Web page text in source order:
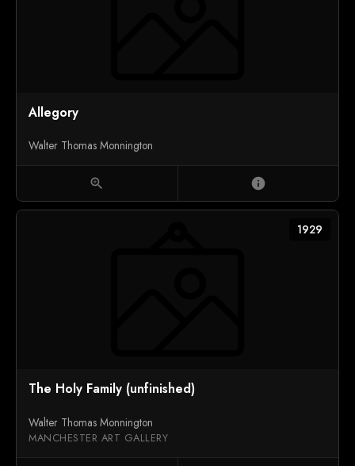
Allegory
Walter Thomas Monnington
zoom_in info
1929
The Holy Family (unfinished)
Walter Thomas Monnington
MANCHESTER ART GALLERY